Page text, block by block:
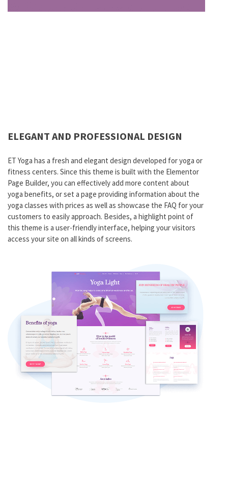
ELEGANT AND PROFESSIONAL DESIGN
ET Yoga has a fresh and elegant design developed for yoga or
fitness centers. Since this theme is built with the Elementor
Page Builder, you can effectively add more content about
yoga benefits, or set a page providing information about the
yoga classes with prices as well as showcase the FAQ for your
customers to easily approach. Besides, a highlight point of
this theme is a user-friendly interface, helping your visitors
access your site on all kinds of screens.